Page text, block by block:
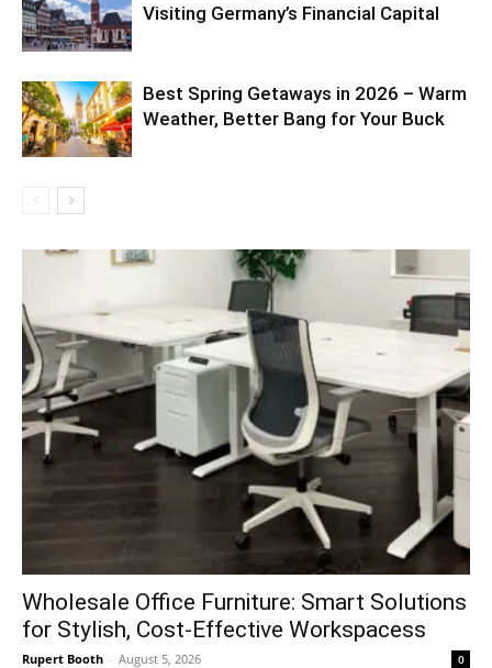
Visiting Germany’s Financial Capital
Best Spring Getaways in 2026 – Warm
Weather, Better Bang for Your Buck
Wholesale Office Furniture: Smart Solutions
for Stylish, Cost-Effective Workspacess
Rupert Booth - August 5, 2026 0